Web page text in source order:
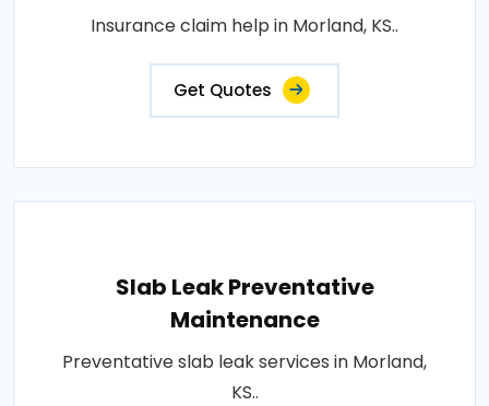
Insurance claim help in Morland, KS..
Get Quotes
Slab Leak Preventative
Maintenance
Preventative slab leak services in Morland,
KS..